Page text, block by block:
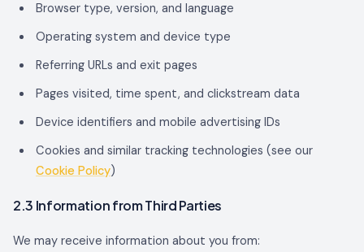
Browser type, version, and language
Operating system and device type
Referring URLs and exit pages
Pages visited, time spent, and clickstream data
Device identifiers and mobile advertising IDs
Cookies and similar tracking technologies (see our
Cookie Policy)
2.3 Information from Third Parties
We may receive information about you from: